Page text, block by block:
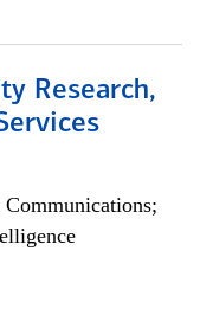
Research,